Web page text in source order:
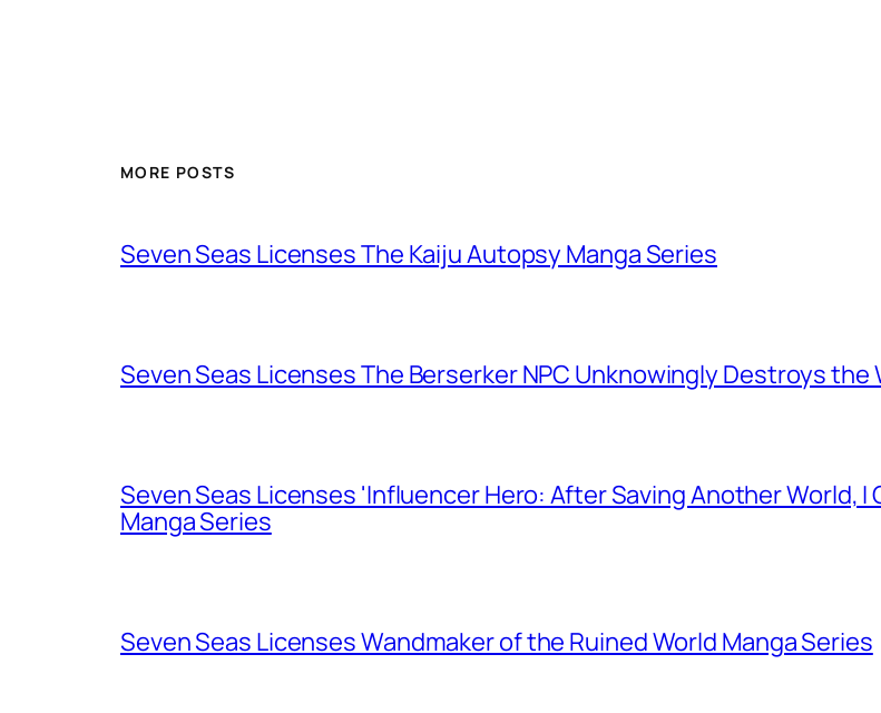
MORE POSTS
Seven Seas Licenses The Kaiju Autopsy Manga Series
Seven Seas Licenses The Berserker NPC Unknowingly Destroys the
Seven Seas Licenses 'Influencer Hero: After Saving Another World,
Manga Series
Seven Seas Licenses Wandmaker of the Ruined World Manga Series